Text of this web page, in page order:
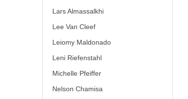
Lars Almassalkhi
Lee Van Cleef
Leiomy Maldonado
Leni Riefenstahl
Michelle Pfeiffer
Nelson Chamisa